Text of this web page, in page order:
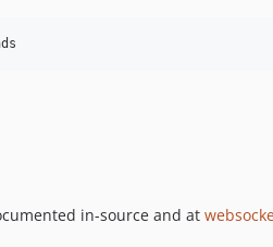
in-source and at